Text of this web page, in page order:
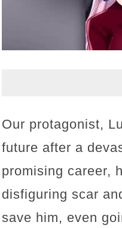
Our protagonist,
future after a
promising career,
disfiguring scar
save him, even